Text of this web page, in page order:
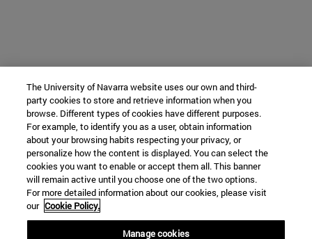
The University of Navarra website uses our own and third-
party cookies to store and retrieve information when you
browse. Different types of cookies have different purposes.
For example, to identify you as a user, obtain information
about your browsing habits respecting your privacy, or
personalize how the content is displayed. You can select the
cookies you want to enable or accept them all. This banner
will remain active until you choose one of the two options.
For more detailed information about our cookies, please visit
our Cookie Policy.
Manage cookies